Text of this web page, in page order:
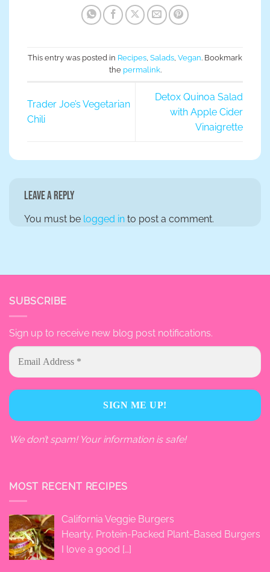
This entry was posted in Recipes Salads Vegan. Bookmark
the permalink.
Trader Joe’s Vegetarian
Chili
Detox Quinoa Salad
with Apple Cider
Vinaigrette
Leave a Reply
You must be logged in to post a comment.
SUBSCRIBE
Sign up to receive new blog post notifications.
We don’t spam! Your information is safe!
MOST RECENT RECIPES
California Veggie Burgers
Hearty, Protein-Packed Plant-Based Burgers
I love a good […]